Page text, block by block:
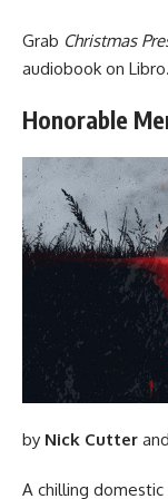
Grab Christmas
audiobook on
Honorable
by Nick Cutter and
A chilling